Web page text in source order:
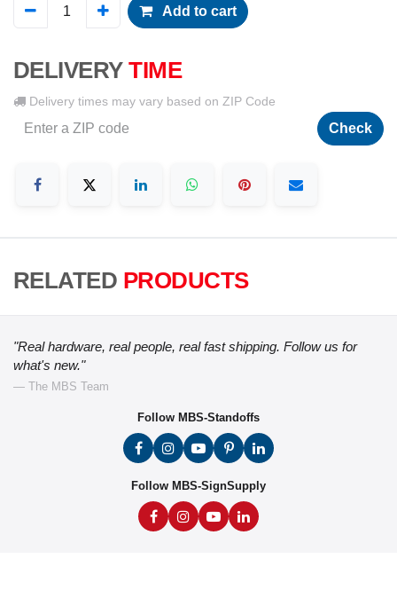
Add to cart
DELIVERY TIME
Delivery times may vary based on ZIP Code
Check
RELATED PRODUCTS
"Real hardware, real people, real fast shipping. Follow us for
what's new."
— The MBS Team
Follow MBS-Standoffs
Follow MBS-SignSupply